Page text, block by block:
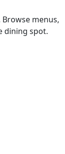
menus,
dining spot.